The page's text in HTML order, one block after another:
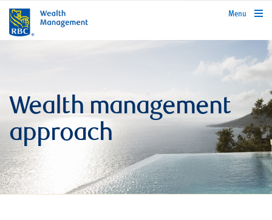
rbcwealthmanagement.com
Menu
Wealth management
approach